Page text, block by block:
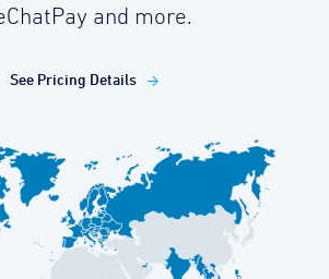
and more.
See Pricing Details